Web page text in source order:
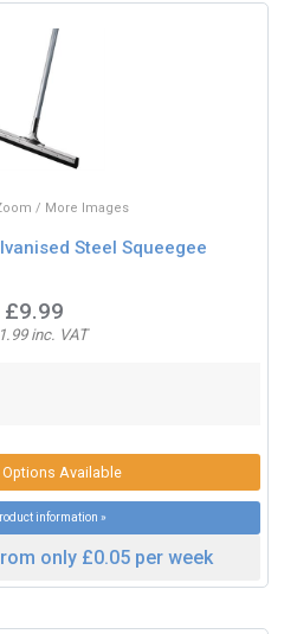
/ More Images
Steel Squeegee
£9.99
inc. VAT
Available
information »
only £0.05 per week